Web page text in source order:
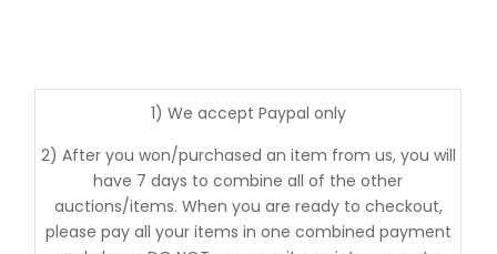
1) We accept Paypal only
2) After you won/purchased an item from us, you will
have 7 days to combine all of the other
auctions/items. When you are ready to checkout,
please pay all your items in one combined payment